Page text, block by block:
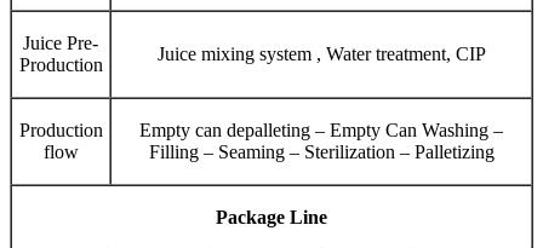
Juice Pre-
Production
Juice mixing system , Water treatment, CIP
Production
flow
Empty can depalleting – Empty Can Washing –
Filling – Seaming – Sterilization – Palletizing
Package Line